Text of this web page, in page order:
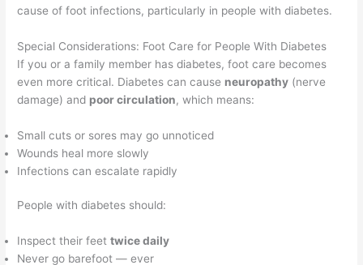
cause of foot infections, particularly in people with diabetes.
Special Considerations: Foot Care for People With Diabetes
If you or a family member has diabetes, foot care becomes
even more critical. Diabetes can cause neuropathy (nerve
damage) and poor circulation, which means:
Small cuts or sores may go unnoticed
Wounds heal more slowly
Infections can escalate rapidly
People with diabetes should:
Inspect their feettwice daily
Never go barefoot — ever